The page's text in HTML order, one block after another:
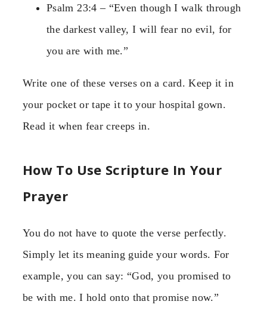
Psalm 23:4 – “Even though I walk through
the darkest valley, I will fear no evil, for
you are with me.”
Write one of these verses on a card. Keep it in
your pocket or tape it to your hospital gown.
Read it when fear creeps in.
How To Use Scripture In Your
Prayer
You do not have to quote the verse perfectly.
Simply let its meaning guide your words. For
example, you can say: “God, you promised to
be with me. I hold onto that promise now.”